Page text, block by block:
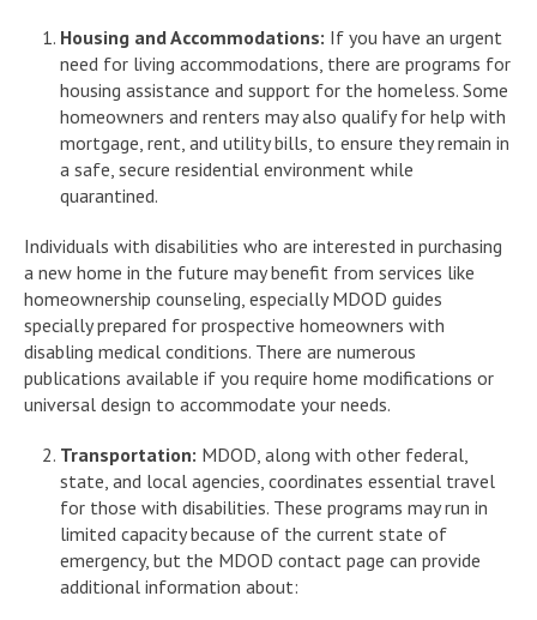
Housing and Accommodations: If you have an urgent
need for living accommodations, there are programs for
housing assistance and support for the homeless. Some
homeowners and renters may also qualify for help with
mortgage, rent, and utility bills, to ensure they remain in
a safe, secure residential environment while
quarantined.
Individuals with disabilities who are interested in purchasing
a new home in the future may benefit from services like
homeownership counseling, especially MDOD guides
specially prepared for prospective homeowners with
disabling medical conditions. There are numerous
publications available if you require home modifications or
universal design to accommodate your needs.
Transportation: MDOD, along with other federal,
state, and local agencies, coordinates essential travel
for those with disabilities. These programs may run in
limited capacity because of the current state of
emergency, but the MDOD contact page can provide
additional information about: